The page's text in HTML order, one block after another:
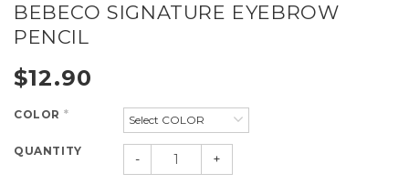
BEBECO SIGNATURE EYEBROW
PENCIL
$12.90
COLOR *
QUANTITY
- +